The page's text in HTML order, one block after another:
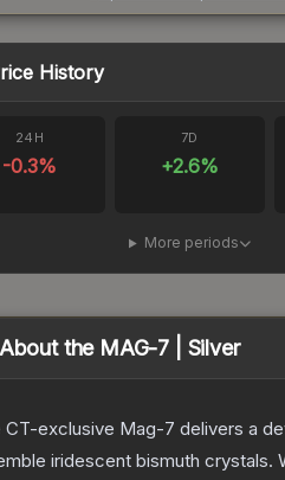
History
24H
-0.3%
7D
+2.6%
More periods
About the MAG-7 | Silver
CT-exclusive Mag-7 delivers a
iridescent bismuth crystals.